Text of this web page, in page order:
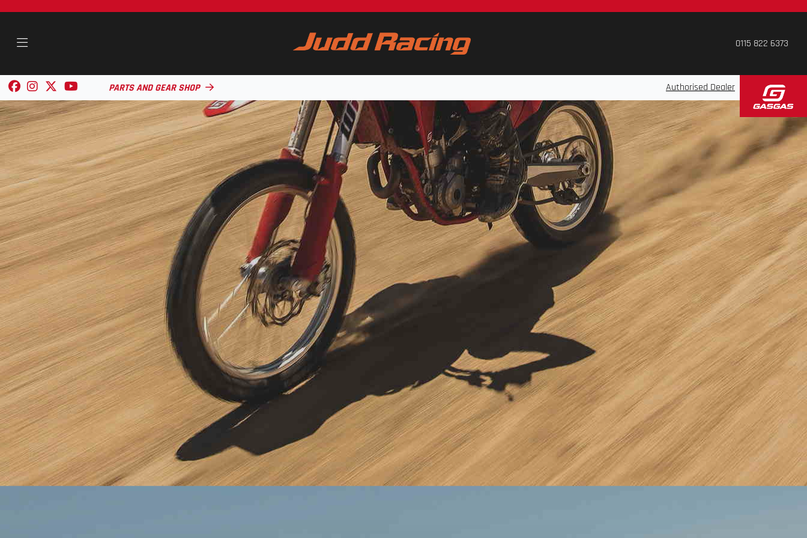
0115 822 6373
PARTS AND GEAR SHOP Authorised Dealer